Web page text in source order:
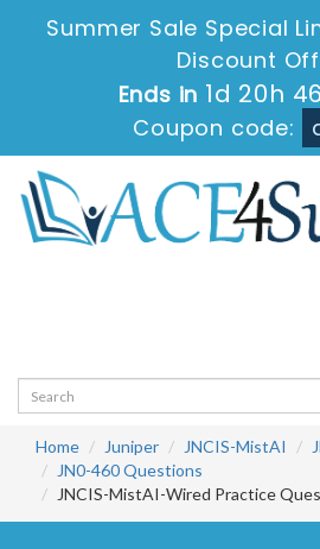
Summer Sale Special
Discount
Ends in 1d 20h
Coupon code:
Home Juniper JNCIS-MistAI
JN0-460 Questions
JNCIS-MistAI-Wired Practice